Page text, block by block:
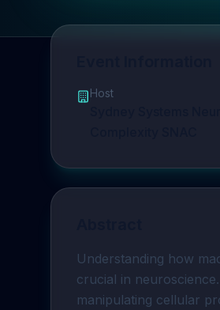
Host
Understanding how
crucial in
manipulating cellular